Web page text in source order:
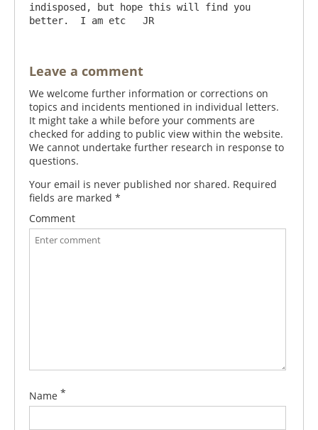
indisposed, but hope this will find you
Leave a comment
We welcome further information or corrections on
topics and incidents mentioned in individual letters.
It might take a while before your comments are
checked for adding to public view within the website.
We cannot undertake further research in response to
questions.
Your email is never published nor shared. Required
fields are marked *
Comment
Name *